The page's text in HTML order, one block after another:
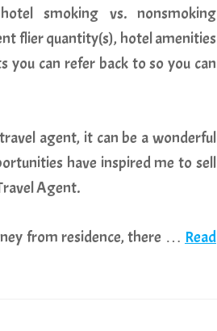
smoking vs. nonsmoking
flier quantity(s), hotel amenities
you can refer back to so you can
agent, it can be a wonderful
have inspired me to sell
Agent.
from residence, there … Read